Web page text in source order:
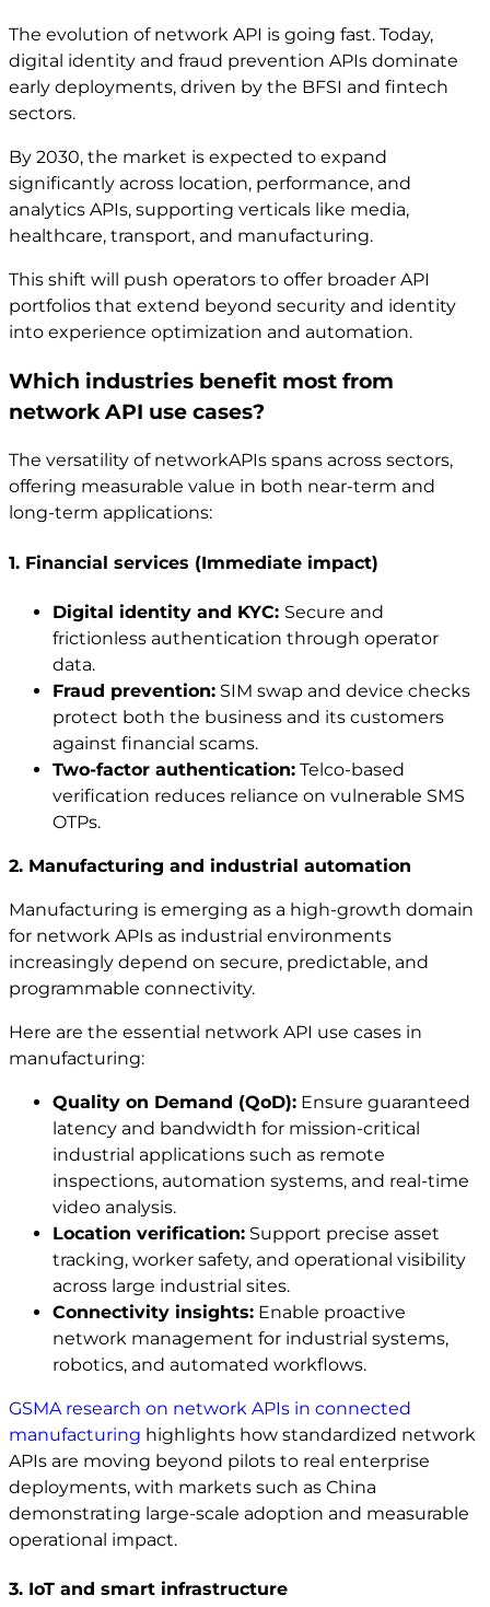
The evolution of network API is going fast. Today,
digital identity and fraud prevention APIs dominate
early deployments, driven by the BFSI and fintech
sectors.
By 2030, the market is expected to expand
significantly across location, performance, and
analytics APIs, supporting verticals like media,
healthcare, transport, and manufacturing.
This shift will push operators to offer broader API
portfolios that extend beyond security and identity
into experience optimization and automation.
Which industries benefit most from
network API use cases?
The versatility of networkAPIs spans across sectors,
offering measurable value in both near-term and
long-term applications:
1. Financial services (Immediate impact)
Digital identity and KYC: Secure and
frictionless authentication through operator
data.
Fraud prevention: SIM swap and device checks
protect both the business and its customers
against financial scams.
Two-factor authentication: Telco-based
verification reduces reliance on vulnerable SMS
OTPs.
2. Manufacturing and industrial automation
Manufacturing is emerging as a high-growth domain
for network APIs as industrial environments
increasingly depend on secure, predictable, and
programmable connectivity.
Here are the essential network API use cases in
manufacturing:
Quality on Demand (QoD): Ensure guaranteed
latency and bandwidth for mission-critical
industrial applications such as remote
inspections, automation systems, and real-time
video analysis.
Location verification: Support precise asset
tracking, worker safety, and operational visibility
across large industrial sites.
Connectivity insights: Enable proactive
network management for industrial systems,
robotics, and automated workflows.
GSMA research on network APIs in connected
manufacturing highlights how standardized network
APIs are moving beyond pilots to real enterprise
deployments, with markets such as China
demonstrating large-scale adoption and measurable
operational impact.
3. IoT and smart infrastructure